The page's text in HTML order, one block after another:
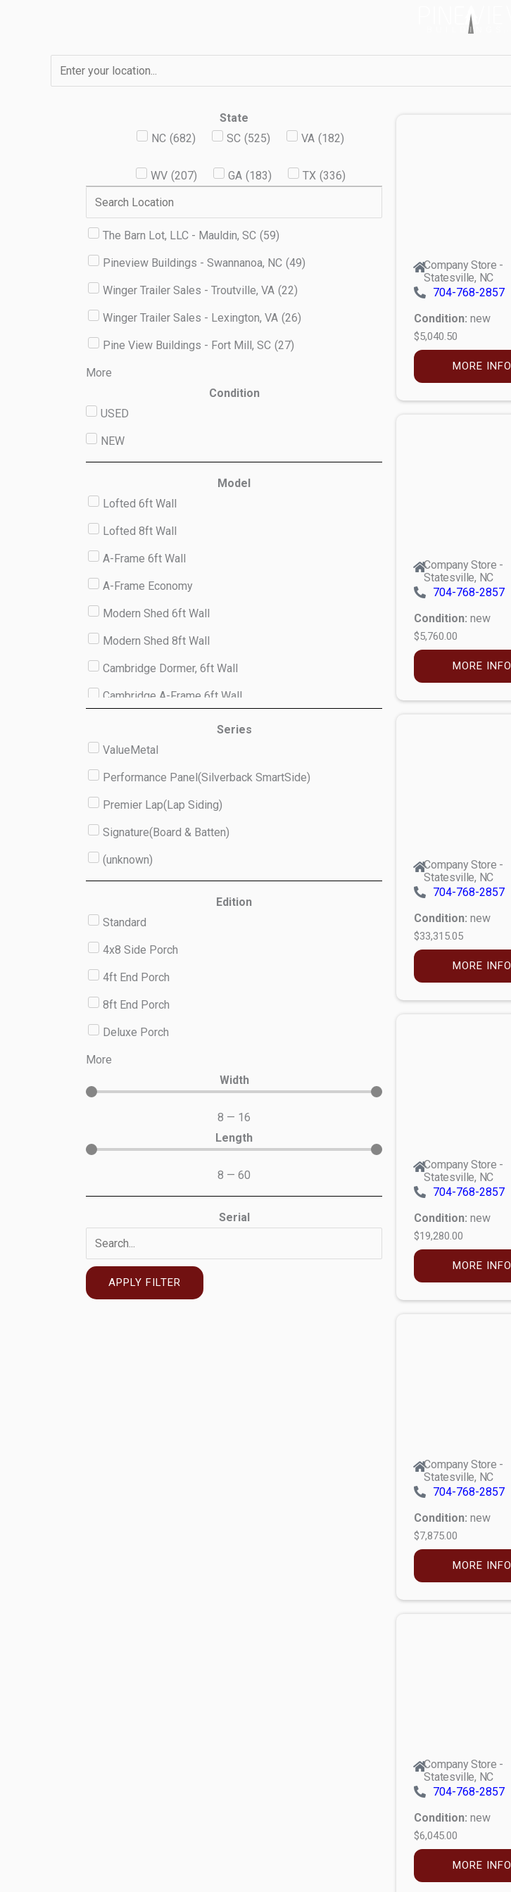
State
NC (682) SC (525) VA (182)
WV (207) GA (183) TX (336)
The Barn Lot, LLC - Mauldin, SC (59)
Pineview Buildings - Swannanoa, NC (49)
Winger Trailer Sales - Troutville, VA (22)
Winger Trailer Sales - Lexington, VA (26)
Pine View Buildings - Fort Mill, SC (27)
More
Condition
USED
NEW
Model
Lofted 6ft Wall
Lofted 8ft Wall
A-Frame 6ft Wall
A-Frame Economy
Modern Shed 6ft Wall
Modern Shed 8ft Wall
Cambridge Dormer, 6ft Wall
Cambridge A-Frame 6ft Wall
(unknown)
Series
ValueMetal
Performance Panel(Silverback SmartSide)
Premier Lap(Lap Siding)
Signature(Board & Batten)
(unknown)
Edition
Standard
4x8 Side Porch
4ft End Porch
8ft End Porch
Deluxe Porch
More
Width
8 — 16
Length
8 —60
Serial
APPLY FILTER
Company Store -
Statesville, NC
704-768-2857
Condition: new
$5,040.50
MORE INFO
Company Store -
Statesville, NC
704-768-2857
Condition: new
$5,760.00
MORE INFO
Company Store -
Statesville, NC
704-768-2857
Condition: new
$33,315.05
MORE INFO
Company Store -
Statesville, NC
704-768-2857
Condition: new
$19,280.00
MORE INFO
Company Store -
Statesville, NC
704-768-2857
Condition: new
$7,875.00
MORE INFO
Company Store -
Statesville, NC
704-768-2857
Condition: new
$6,045.00
MORE INFO